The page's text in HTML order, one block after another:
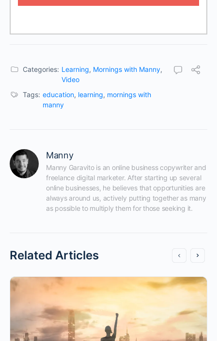
Categories: Learning, Mornings with Manny,
Video
Tags: education, learning, mornings with
manny
Manny
Manny Garavito is an online business copywriter and
freelance digital marketer. After starting up several
online businesses, he believes that opportunities are
always around us, actively putting together as many
as possible to multiply them for those seeking it.
Related Articles